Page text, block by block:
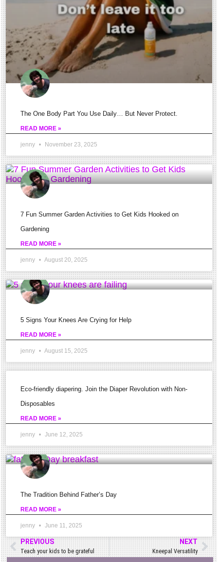
Of
Knee
And
What
That
Ache
dive
this!
Swelling,
tightness
knee
area
symptomatic
problem
know
if
it\’s
tendon,
muscle,
bone
related?
The One Body Part You Use Daily… But Never Protect.
READ MORE »
jenny November 23, 2025
7 Fun Summer Garden Activities to Get Kids Hooked on
Gardening
READ MORE »
jenny August 20, 2025
5 Signs Your Knees Are Crying for Help
READ MORE »
jenny August 15, 2025
Eco-friendly diapering. Join the Diaper Revolution with Non-
Disposables
READ MORE »
jenny June 12, 2025
The Tradition Behind Father’s Day
READ MORE »
jenny June 11, 2025
PREVIOUS
Teach your kids to be grateful
NEXT
Kneepal Versatility